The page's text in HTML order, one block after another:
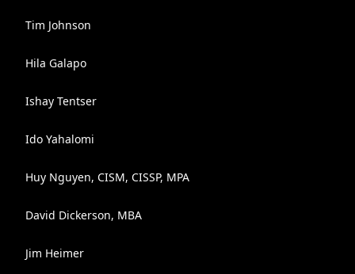
Tim Johnson
Hila Galapo
Ishay Tentser
Ido Yahalomi
Huy Nguyen, CISM, CISSP, MPA
David Dickerson, MBA
Jim Heimer